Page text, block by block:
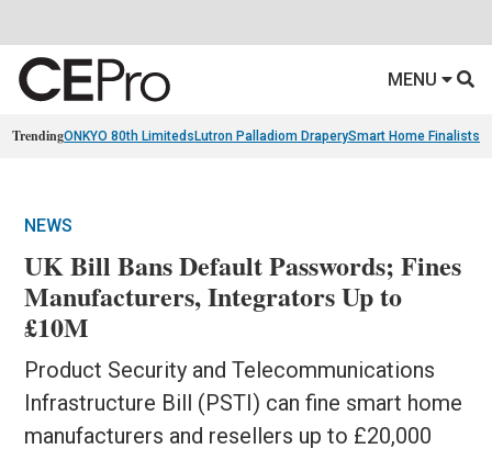
MENU
TrendingONKYO 80th Limiteds Lutron Palladiom DraperySmart Home Finalists
NEWS
UK Bill Bans Default Passwords; Fines
Manufacturers, Integrators Up to
£10M
Product Security and Telecommunications
Infrastructure Bill (PSTI) can fine smart home
manufacturers and resellers up to £20,000